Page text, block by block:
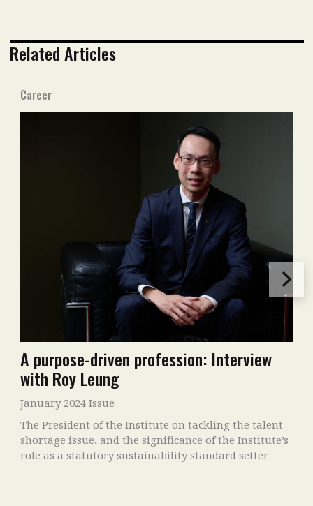
Related Articles
Career
A purpose-driven profession: Interview
with Roy Leung
January 2024 Issue
The President of the Institute on tackling the talent
shortage issue, and the significance of the Institute’s
role as a statutory sustainability standard setter